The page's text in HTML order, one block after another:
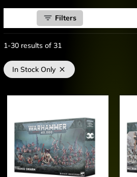
Filters
1-30 results of 31
In Stock Only